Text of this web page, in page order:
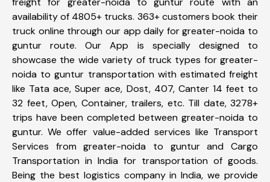
availability of 4805+ trucks. 363+ customers book their
truck online through our app daily for greater-noida to
guntur route. Our App is specially designed to
showcase the wide variety of truck types for greater-
noida to guntur transportation with estimated freight
like Tata ace, Super ace, Dost, 407, Canter 14 feet to
32 feet, Open, Container, trailers, etc. Till date, 3278+
trips have been completed between greater-noida to
guntur. We offer value-added services like Transport
Services from greater-noida to guntur and Cargo
Transportation in India for transportation of goods.
Being the best logistics company in India, we provide